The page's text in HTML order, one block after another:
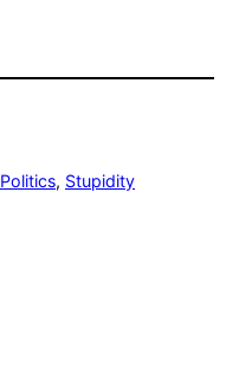
Politics, Stupidity